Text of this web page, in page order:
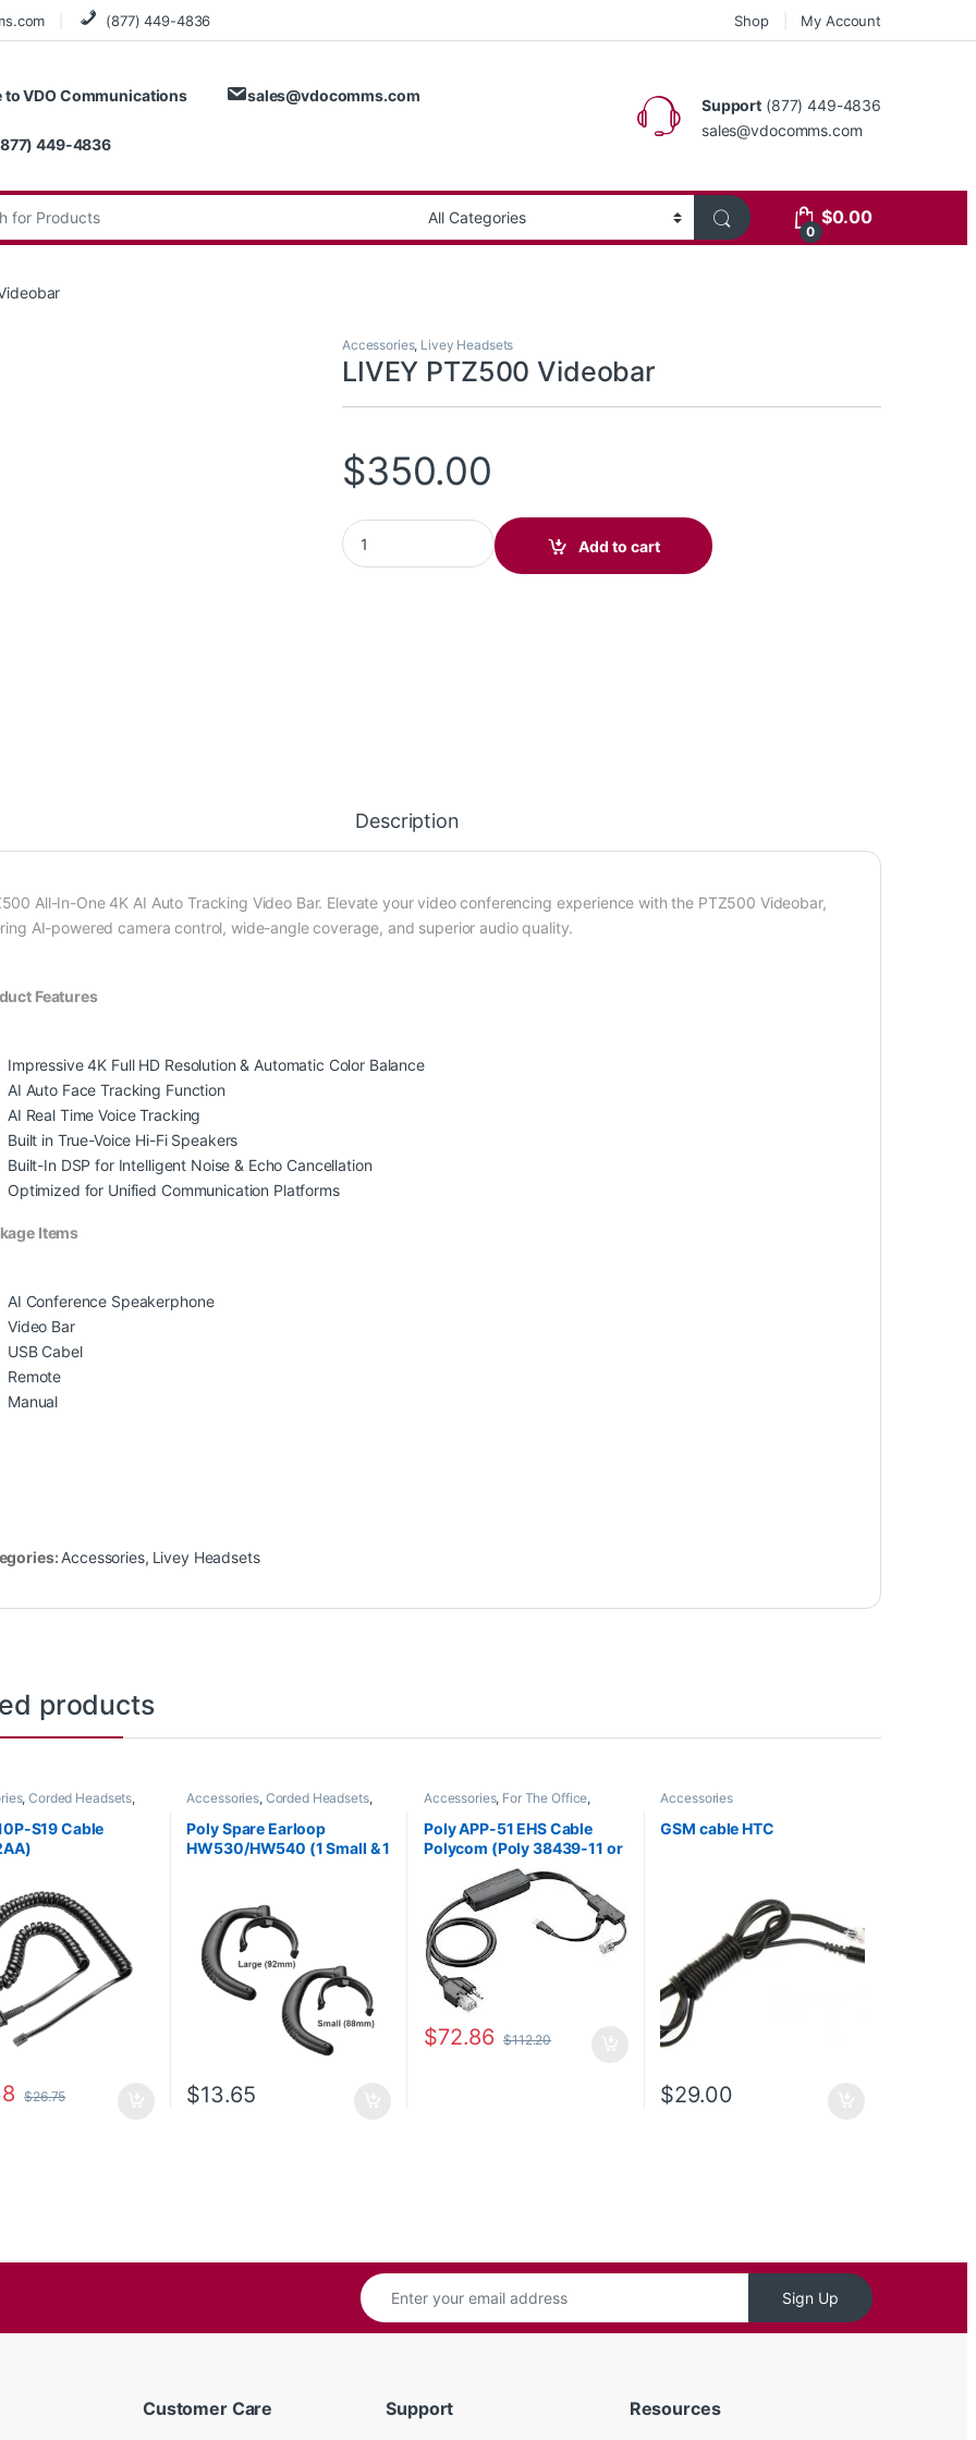
(877) 449-4836 Shop My Account
to VDO Communications sales@vdocomms.com
449-4836
Support (877) 449-4836
sales@vdocomms.com
0
$0.00
Accessories, Livey Headsets
LIVEY PTZ500 Videobar
$350.00
LIVEY PTZ500 Videobar quantity
Add to cart
Description
All-In-One 4K AI Auto Tracking Video Bar. Elevate your video conferencing experience with the PTZ500 Videobar,
AI-powered camera control, wide-angle coverage, and superior audio quality.
Features
Impressive 4K Full HD Resolution & Automatic Color Balance
AI Auto Face Tracking Function
AI Real Time Voice Tracking
Built in True-Voice Hi-Fi Speakers
Built-In DSP for Intelligent Noise & Echo Cancellation
Optimized for Unified Communication Platforms
Items
AI Conference Speakerphone
Video Bar
USB Cabel
Remote
Manual
Accessories, Livey Headsets
products
,Corded Headsets,
, Home Office
S19 Cable
$26.75
Accessories, Corded Headsets,
Poly Spare Earloop
HW530/HW540 (1 Small & 1
$13.65
Accessories, For The Office,
Handset Lifter,Wireless Headsets
Poly APP-51 EHS Cable
Polycom (Poly 38439-11 or
HP 85Q60AA)
$72.86 $112.20
Accessories
GSM cable HTC
$29.00
Sign Up
Customer Care Support Resources